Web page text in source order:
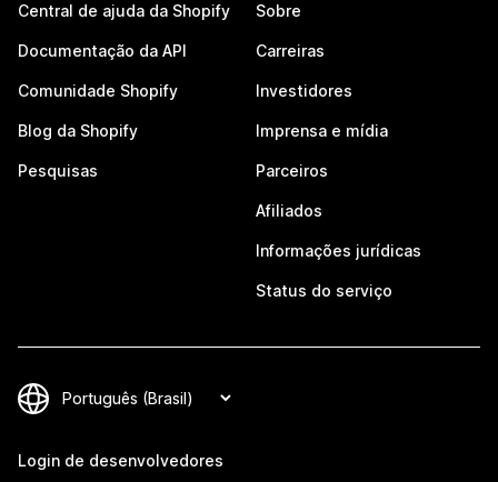
Central de ajuda da Shopify
Documentação da API
Comunidade Shopify
Blog da Shopify
Pesquisas
Sobre
Carreiras
Investidores
Imprensa e mídia
Parceiros
Afiliados
Informações jurídicas
Status do serviço
Login de desenvolvedores